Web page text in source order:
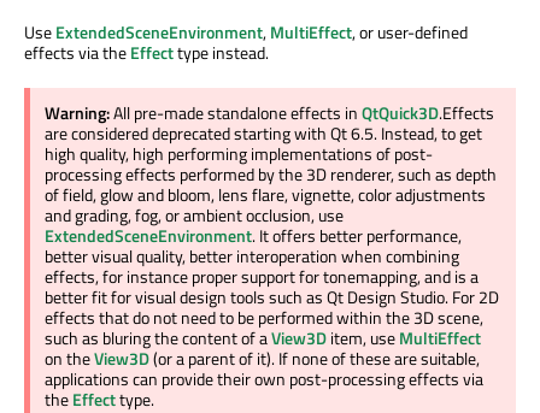
UseExtendedSceneEnvironment,MultiEffect, or user-defined
effects via theEffecttype instead.
Warning:All pre-made standalone effects inQtQuick3D.Effects
are considered deprecated starting with Qt 6.5. Instead, to get
high quality, high performing implementations of post-
processing effects performed by the 3D renderer, such as depth
of field, glow and bloom, lens flare, vignette, color adjustments
and grading, fog, or ambient occlusion, use
ExtendedSceneEnvironment. It offers better performance,
better visual quality, better interoperation when combining
effects, for instance proper support for tonemapping, and is a
better fit for visual design tools such as Qt Design Studio. For 2D
effects that do not need to be performed within the 3D scene,
such as bluring the content of aView3Ditem, useMultiEffect
on theView3D(or a parent of it). If none of these are suitable,
applications can provide their own post-processing effects via
theEffecttype.